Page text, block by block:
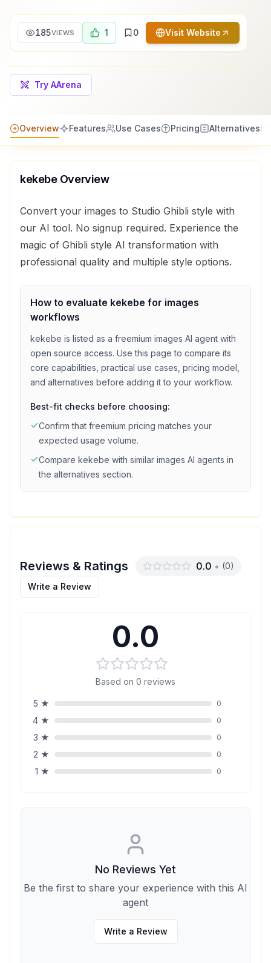
185VIEWS 1 0 Visit Website
Try AArena
Overview Features Use Cases Pricing Alternatives
kekebeOverview
Convert your images to Studio Ghibli style with
our AI tool. No signup required. Experience the
magic of Ghibli style AI transformation with
professional quality and multiple style options.
How to evaluate kekebe for images
workflows
kekebe is listed as a freemium images AI agent with
open source access. Use this page to compare its
core capabilities, practical use cases, pricing model,
and alternatives before adding it to your workflow.
Best-fit checks before choosing:
Confirm that freemium pricing matches your
expected usage volume.
Compare kekebe with similar images AI agents in
the alternatives section.
Reviews & Ratings 0.0 • (0)
Write a Review
0.0
Based on 0 reviews
5 ★ 0
4 ★ 0
3 ★ 0
2 ★ 0
1 ★ 0
No Reviews Yet
Be the first to share your experience with this AI
agent
Write a Review